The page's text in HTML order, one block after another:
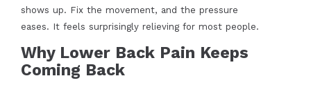
shows up. Fix the movement, and the pressure
eases. It feels surprisingly relieving for most people.
Why Lower Back Pain Keeps
Coming Back